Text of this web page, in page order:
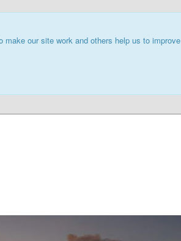
our site work and others help us to